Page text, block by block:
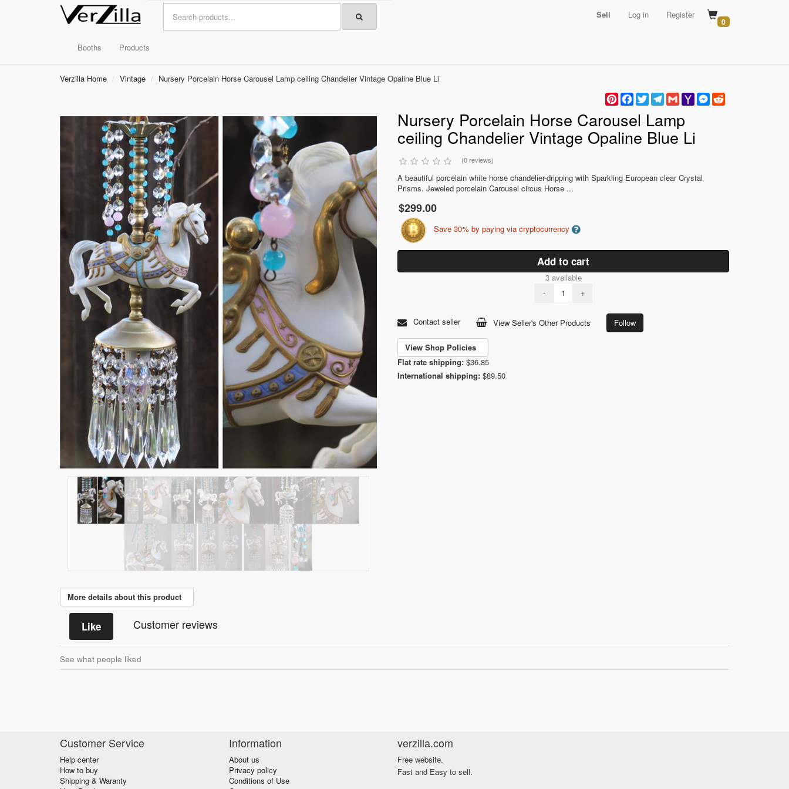
Sell Log in Register
0
Booths Products
Verzilla Home Vintage
Nursery Porcelain Horse Carousel Lamp ceiling Chandelier Vintage Opaline Blue Li
PinterestFacebook
TwitterTelegram
GmailYahoo
Mail
Messenger
Nursery Porcelain Horse Carousel Lamp
ceiling Chandelier Vintage Opaline Blue Li
(0 reviews)
A beautiful porcelain white horse chandelier-dripping with Sparkling European clear Crystal
Prisms. Jeweled porcelain Carousel circus Horse ...
$299.00
Save 30% by paying via cryptocurrency
Add to cart
3 available
-
+
Contact seller View Seller's Other Products Follow
View Shop Policies
Flat rate shipping: $36.85
International shipping: $89.50
More details about this product
Like Customer reviews
See what people liked
Customer Service
Help center
How to buy
Shipping & Waranty
Information
About us
Privacy policy
Conditions of Use
verzilla.com
Free website.
Fast and Easy to sell.